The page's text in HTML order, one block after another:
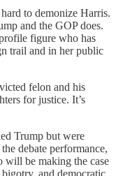
to demonize Harris.
and the GOP does.
figure who has
trail and in her public
felon and his
for justice. It’s
Trump but were
debate performance,
will be making the case
and democratic